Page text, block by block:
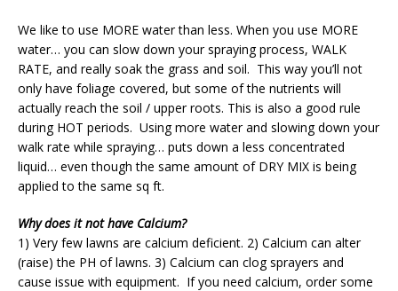
We like to use MORE water than less. When you use MORE
water… you can slow down your spraying process, WALK
RATE, and really soak the grass and soil. This way you’ll not
only have foliage covered, but some of the nutrients will
actually reach the soil / upper roots. This is also a good rule
during HOT periods. Using more water and slowing down your
walk rate while spraying… puts down a less concentrated
liquid… even though the same amount of DRY MIX is being
applied to the same sq ft.
Why does it not have Calcium?
1) Very few lawns are calcium deficient. 2) Calcium can alter
(raise) the PH of lawns. 3) Calcium can clog sprayers and
cause issue with equipment. If you need calcium, order some